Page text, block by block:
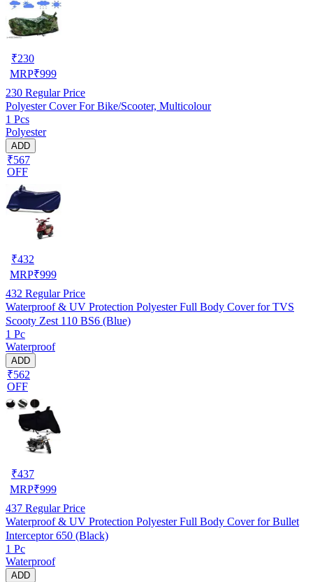
₹230
MRP₹999
230 Regular Price
Polyester Cover For Bike/Scooter, Multicolour
1 Pcs
Polyester
ADD
₹567
OFF
₹432
MRP₹999
432 Regular Price
Waterproof & UV Protection Polyester Full Body Cover for TVS
Scooty Zest 110 BS6 (Blue)
1 Pc
Waterproof
ADD
₹562
OFF
₹437
MRP₹999
437 Regular Price
Waterproof & UV Protection Polyester Full Body Cover for Bullet
Interceptor 650 (Black)
1 Pc
Waterproof
ADD